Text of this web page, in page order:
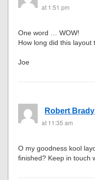
at 1:51 pm
One word … WOW!
How long did this
Joe
Robert Brady
at 11:35 am
O my goodness kool
finished? Keep in touch